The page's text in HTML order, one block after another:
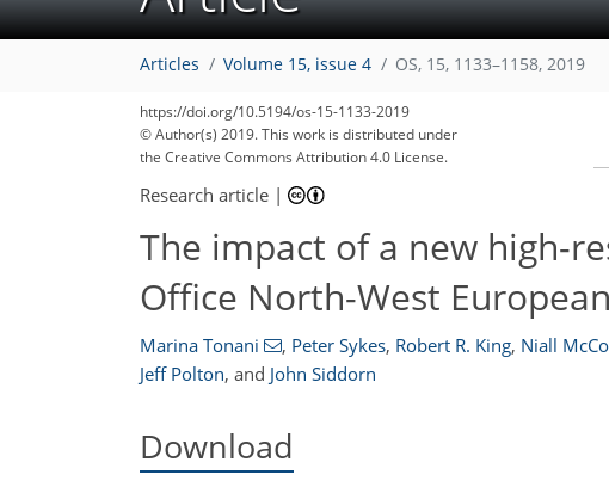
Articles Volume 15, issue 4 OS, 15, 1133–1158, 2019
https://doi.org/10.5194/os-15-1133-2019
© Author(s) 2019. This work is distributed under
the Creative Commons Attribution 4.0 License.
Research article |
The impact of a new high-
Office North-West
Marina Tonani , Peter Sykes, Robert R. King, Niall
Jeff Polton, and John Siddorn
Download